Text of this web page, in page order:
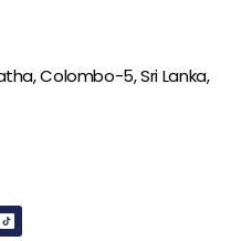
Colombo-5, Sri Lanka,